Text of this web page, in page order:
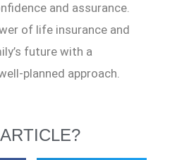
and assurance.
of life insurance and
future with a
planned approach.